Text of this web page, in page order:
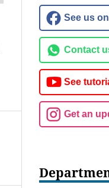
See us
Contact
See
Get an